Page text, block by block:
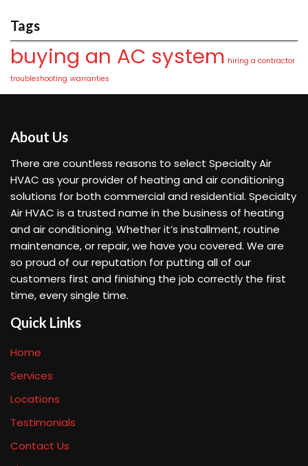
Tags
buying an AC system hiring a contractor
troubleshooting warranties
About Us
There are countless reasons to select Specialty Air
HVAC as your provider of heating and air conditioning
solutions for both commercial and residential. Specialty
Air HVAC is a trusted name in the business of heating
and air conditioning. Whether it’s installment, routine
maintenance, or repair, we have you covered. We are
so proud of our reputation for putting all of our
customers first and finishing the job correctly the first
time, every single time.
Quick Links
Home
Services
Locations
Testimonials
Contact Us